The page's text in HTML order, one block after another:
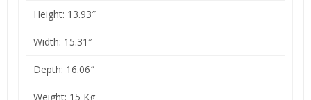
Height: 13.93″
Width: 15.31″
Depth: 16.06″
Weight: 15 Kg